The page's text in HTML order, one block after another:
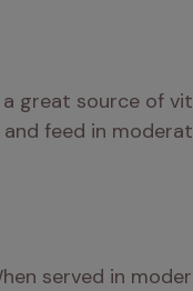
great source of
feed in
served in